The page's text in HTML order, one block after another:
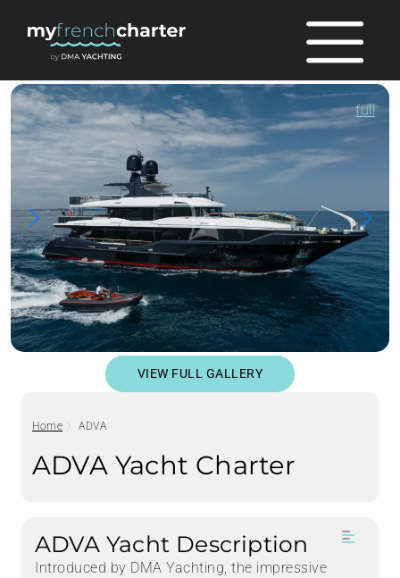
full
VIEW FULL GALLERY
Home ADVA
ADVA Yacht Charter
ADVA Yacht Description
Introduced by DMA Yachting, the impressive